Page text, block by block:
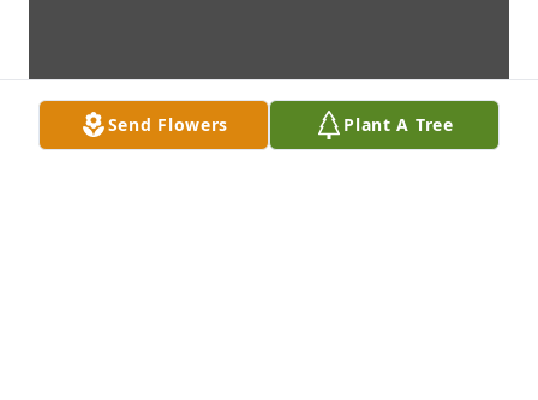
Send Flowers Plant A Tree